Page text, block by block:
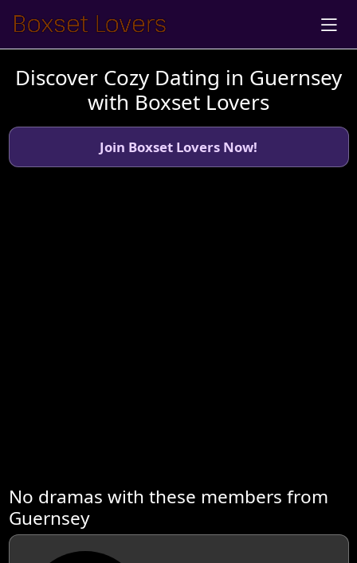
Discover Cozy Dating in Guernsey
with Boxset Lovers
Join Boxset Lovers Now!
No dramas with these members from
Guernsey